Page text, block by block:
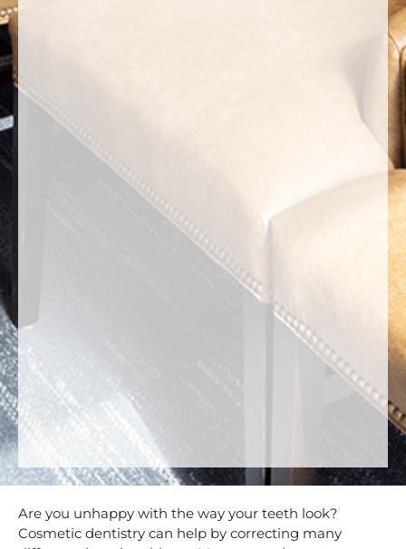
Are you unhappy with the way your teeth look?
Cosmetic dentistry can help by correcting many